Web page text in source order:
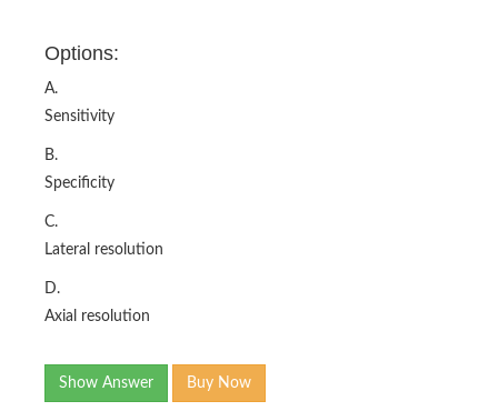
Options:
A.
Sensitivity
B.
Specificity
C.
Lateral resolution
D.
Axial resolution
Show Answer Buy Now